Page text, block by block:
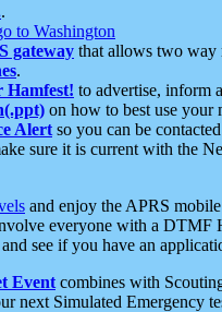
.
to Washington
gateway that allows two way
.
Hamfest! to advertise, inform
on how to best use your
Alert so you can be
sure it is current with the
and enjoy the APRS
everyone with a DTMF
and see if you have an
Event combines with
next Simulated Emergency